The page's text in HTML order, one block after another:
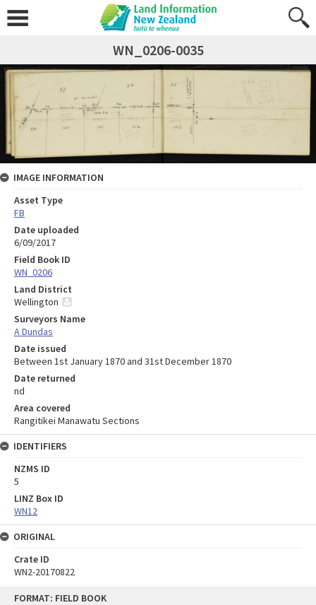
FORMAT: FIELD BOOK
WN_0206-0035
IMAGE INFORMATION
Asset Type
FB
Date uploaded
6/09/2017
Field Book ID
WN_0206
Land District
Wellington
Surveyors Name
A Dundas
Date issued
Between 1st January 1870 and 31st December 1870
Date returned
nd
Area covered
Rangitikei Manawatu Sections
IDENTIFIERS
NZMS ID
5
LINZ Box ID
WN12
ORIGINAL
Crate ID
WN2-20170822